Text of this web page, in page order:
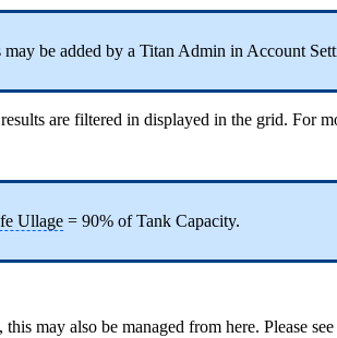
be added by a Titan Admin in Account
are filtered in displayed in the grid. For
Ullage = 90% of Tank Capacity.
may also be managed from here. Please see